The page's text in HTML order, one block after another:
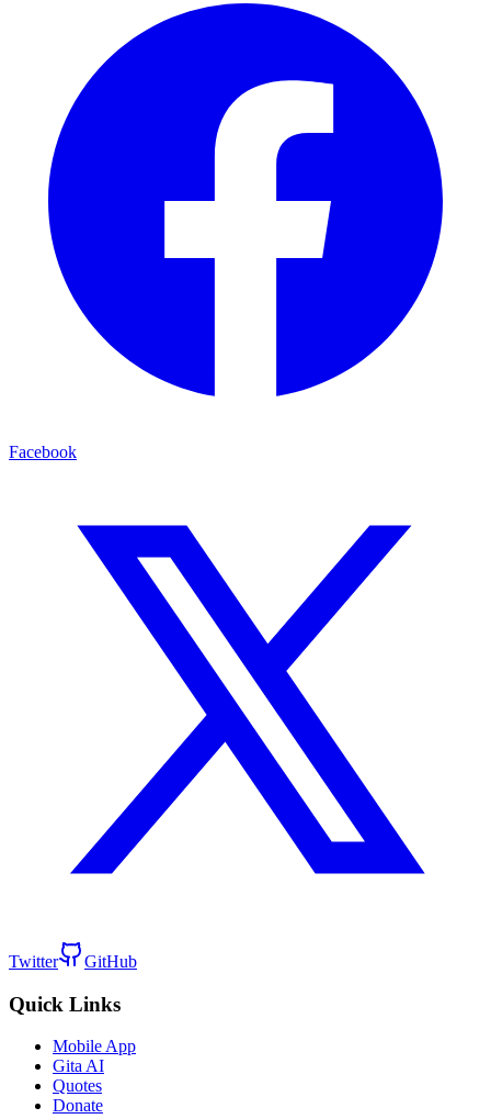
Facebook
Twitter GitHub
Quick Links
Mobile App
Gita AI
Quotes
Donate